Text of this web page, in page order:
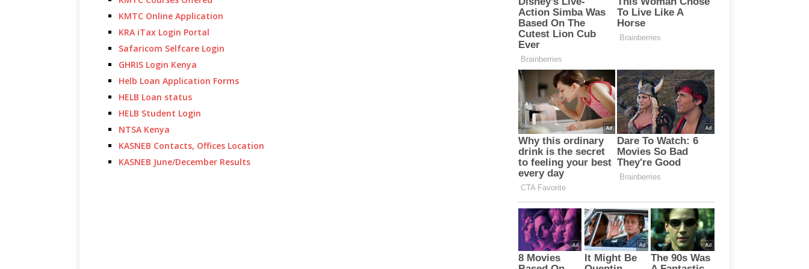
KMTC Online Application
KRA iTax Login Portal
Safaricom Selfcare Login
GHRIS Login Kenya
Helb Loan Application Forms
HELB Loan status
HELB Student Login
NTSA Kenya
KASNEB Contacts, Offices Location
KASNEB June/December Results